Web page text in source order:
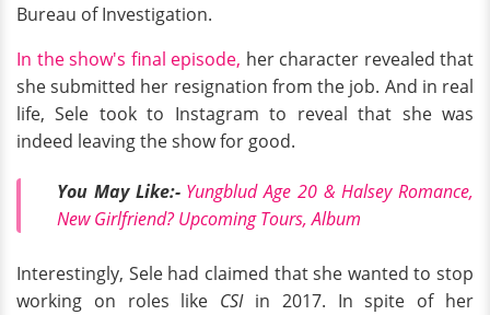
Bureau of Investigation.
In the show's final episode, her character revealed that
she submitted her resignation from the job. And in real
life, Sele took to Instagram to reveal that she was
indeed leaving the show for good.
You May Like:- Yungblud Age 20 & Halsey Romance,
New Girlfriend? Upcoming Tours, Album
Interestingly, Sele had claimed that she wanted to stop
working on roles like CSI in 2017. In spite of her